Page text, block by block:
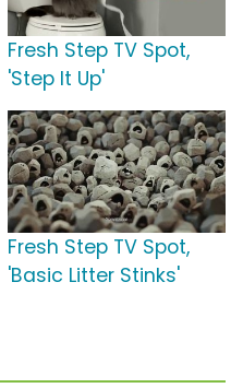
Fresh Step TV Spot,
'Step It Up'
Fresh Step TV Spot,
'Basic Litter Stinks'